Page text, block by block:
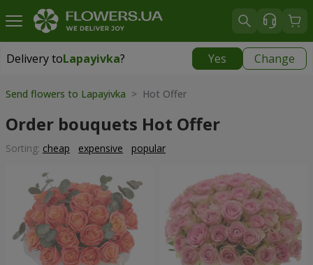
Delivery toLapayivka? Yes Change
Delivery toLapayivka|
Send flowers to Lapayivka > Hot Offer
Order bouquets Hot Offer
Sorting: cheap expensive popular